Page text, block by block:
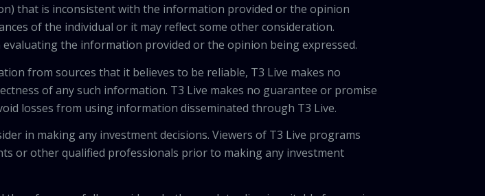
that is inconsistent with the information provided or the opinion
of the individual or it may reflect some other consideration.
the information provided or the opinion being expressed.
from sources that it believes to be reliable, T3 Live makes no
of any such information. T3 Live makes no guarantee or promise
losses from using information disseminated through T3 Live.
in making any investment decisions. Viewers of T3 Live programs
or other qualified professionals prior to making any investment